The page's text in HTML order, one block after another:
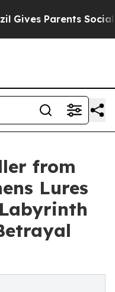
Parents Social
from
Lures